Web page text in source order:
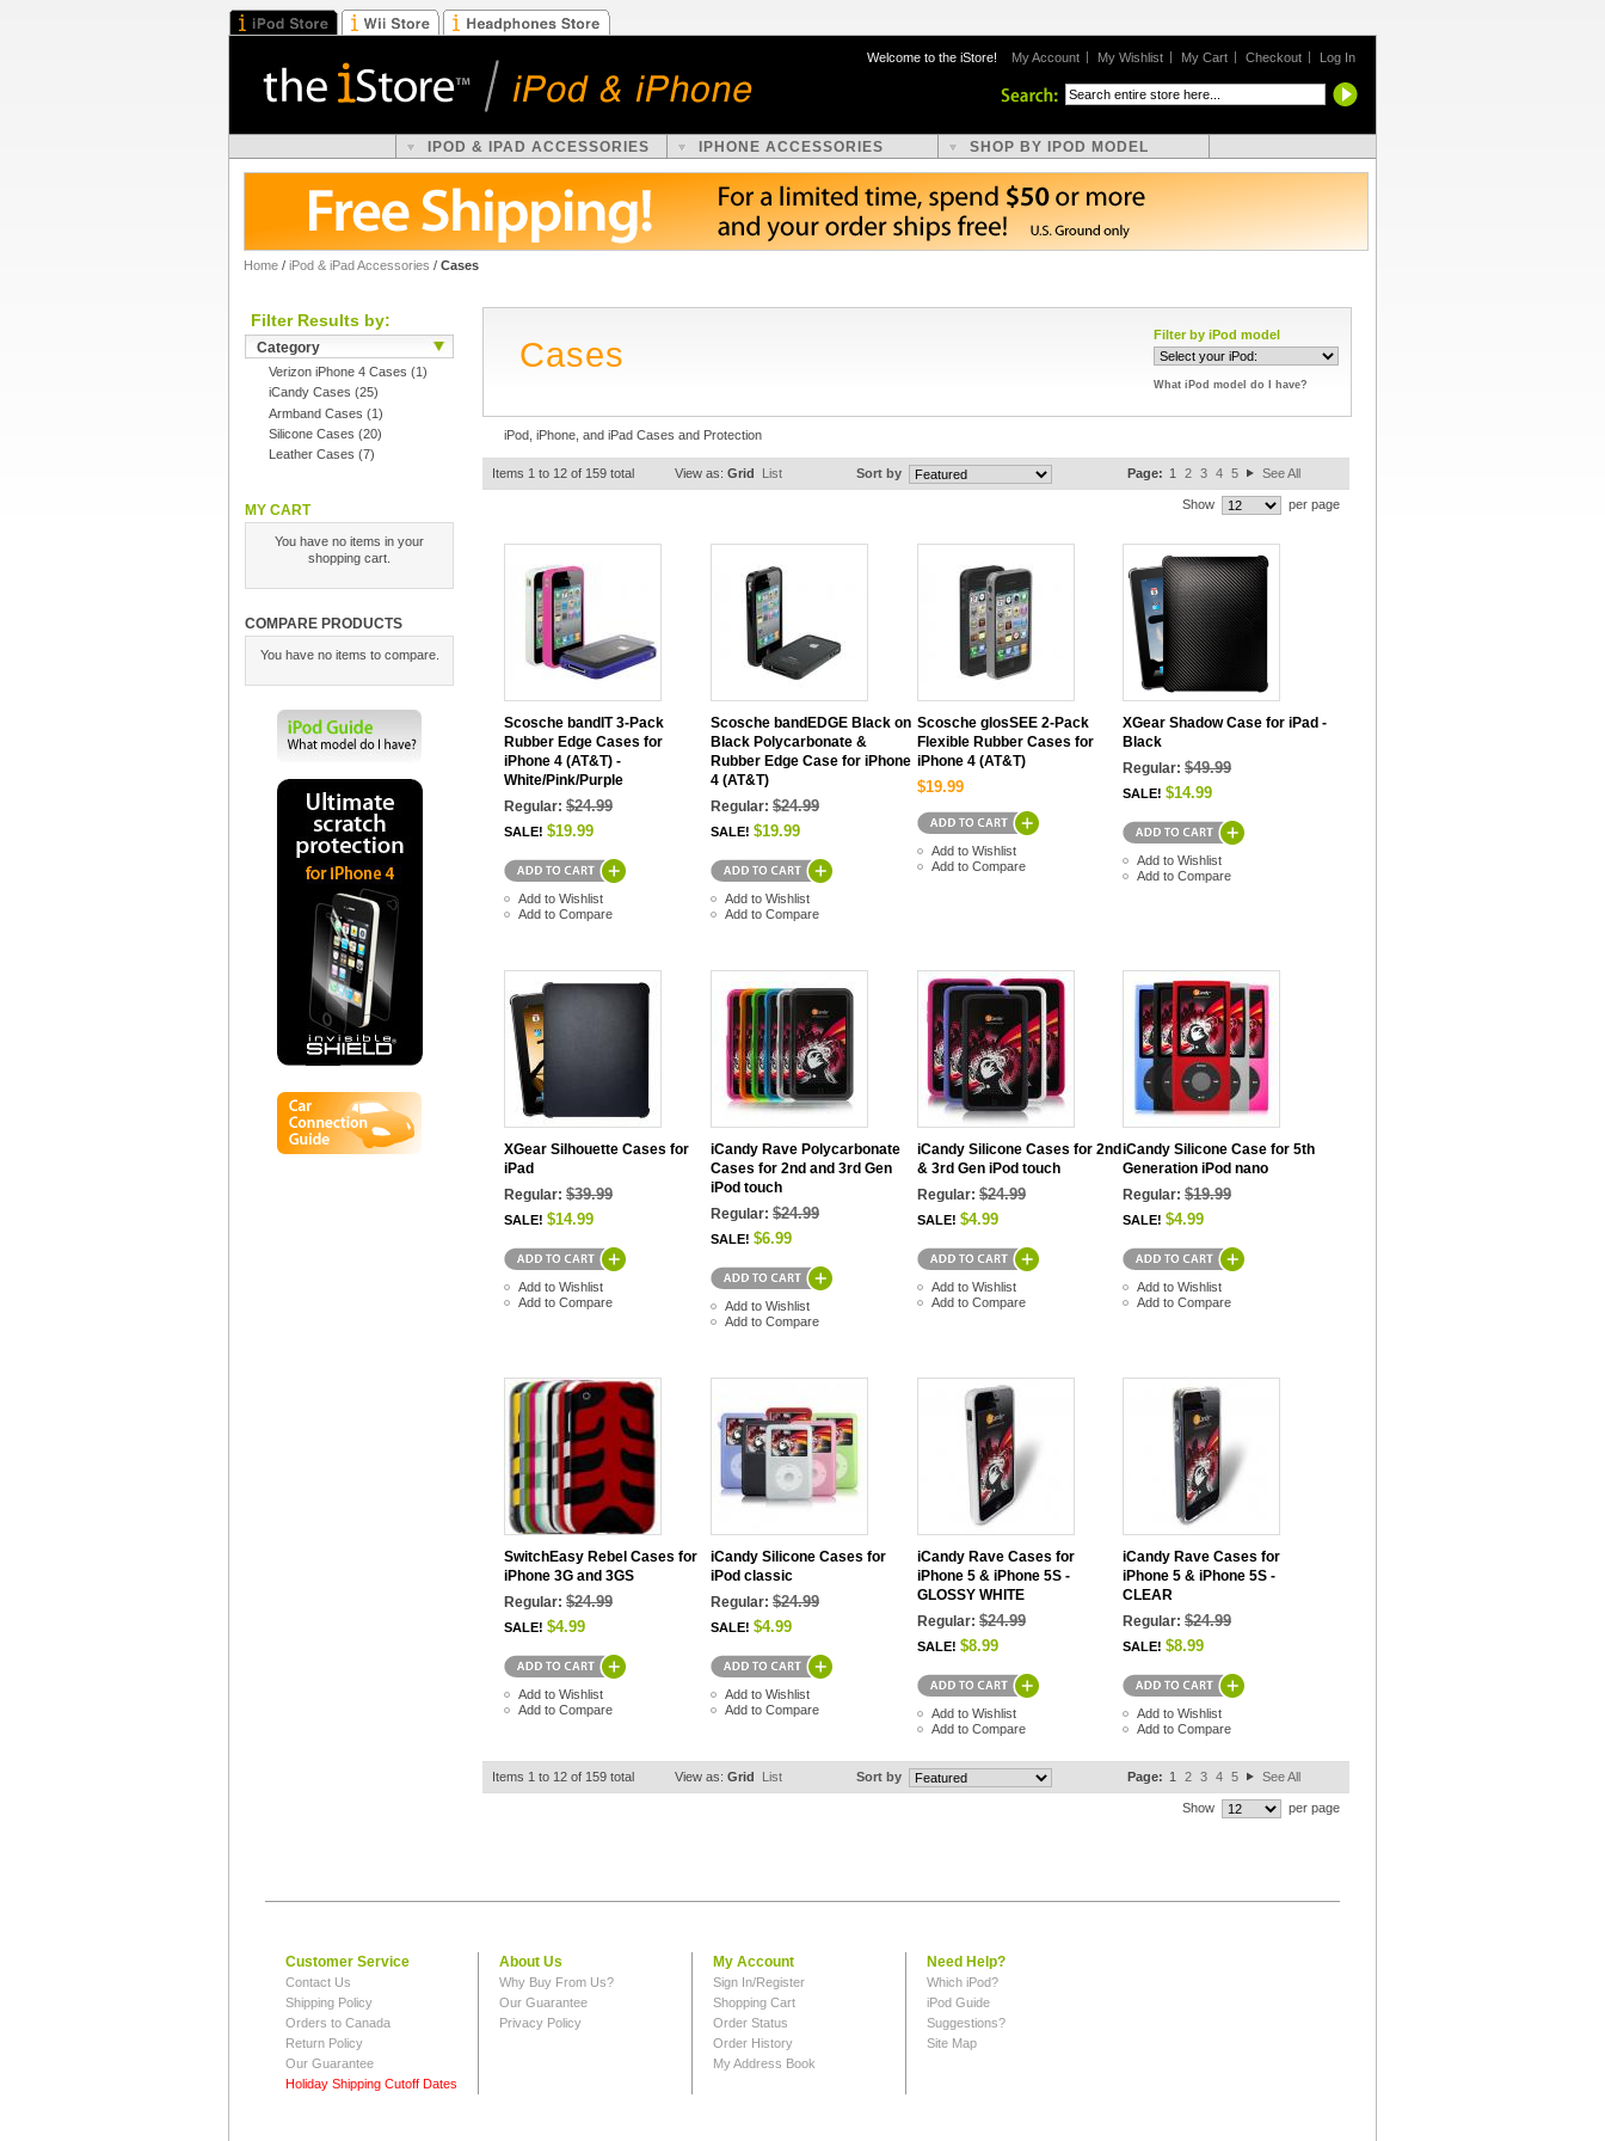
Welcome to the iStore! My Account My Wishlist My Cart Checkout Log In
IPOD & IPAD ACCESSORIES IPHONE ACCESSORIES SHOP BY IPOD MODEL
Home / iPod & iPad Accessories / Cases
Filter Results by:
Category
Verizon iPhone 4 Cases (1)
iCandy Cases (25)
Armband Cases (1)
Silicone Cases (20)
Leather Cases (7)
MY CART
You have no items in your
shopping cart.
COMPARE PRODUCTS
You have no items to compare.
Filter by iPod model
What iPod model do I have?
Cases
iPod, iPhone, and iPad Cases and Protection
Items 1 to 12 of 159 total View as: Grid List Sort by Page: 1 2 3 4 5 See All
Show per page
Scosche bandIT 3-Pack
Rubber Edge Cases for
iPhone 4 (AT&T) -
White/Pink/Purple
Regular: $24.99
SALE! $19.99
Add to Wishlist
Add to Compare
Scosche bandEDGE Black on
Black Polycarbonate &
Rubber Edge Case for iPhone
4 (AT&T)
Regular: $24.99
SALE! $19.99
Add to Wishlist
Add to Compare
Scosche glosSEE 2-Pack
Flexible Rubber Cases for
iPhone 4 (AT&T)
$19.99
Add to Wishlist
Add to Compare
XGear Shadow Case for iPad -
Black
Regular: $49.99
SALE! $14.99
Add to Wishlist
Add to Compare
XGear Silhouette Cases for
iPad
Regular: $39.99
SALE! $14.99
Add to Wishlist
Add to Compare
iCandy Rave Polycarbonate
Cases for 2nd and 3rd Gen
iPod touch
Regular: $24.99
SALE! $6.99
Add to Wishlist
Add to Compare
iCandy Silicone Cases for 2nd
& 3rd Gen iPod touch
Regular: $24.99
SALE! $4.99
Add to Wishlist
Add to Compare
iCandy Silicone Case for 5th
Generation iPod nano
Regular: $19.99
SALE! $4.99
Add to Wishlist
Add to Compare
SwitchEasy Rebel Cases for
iPhone 3G and 3GS
Regular: $24.99
SALE! $4.99
Add to Wishlist
Add to Compare
iCandy Silicone Cases for
iPod classic
Regular: $24.99
SALE! $4.99
Add to Wishlist
Add to Compare
iCandy Rave Cases for
iPhone 5 & iPhone 5S -
GLOSSY WHITE
Regular: $24.99
SALE! $8.99
Add to Wishlist
Add to Compare
iCandy Rave Cases for
iPhone 5 & iPhone 5S -
CLEAR
Regular: $24.99
SALE! $8.99
Add to Wishlist
Add to Compare
Items 1 to 12 of 159 total View as: Grid List Sort by Page: 1 2 3 4 5 See All
Show per page
Customer Service
Contact Us
Shipping Policy
Orders to Canada
Return Policy
Our Guarantee
Holiday Shipping Cutoff Dates
About Us
Why Buy From Us?
Our Guarantee
Privacy Policy
My Account
Sign In/Register
Shopping Cart
Order Status
Order History
My Address Book
Need Help?
Which iPod?
iPod Guide
Suggestions?
Site Map